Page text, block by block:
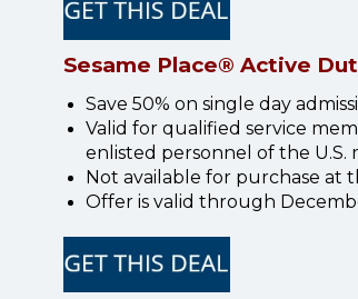
Sesame Place® Active
Save 50% on single day
Valid for qualified service
enlisted personnel of the U.S.
Not available for purchase at
Offer is valid through